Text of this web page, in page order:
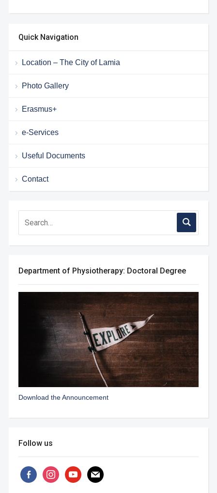
Quick Navigation
Location – The City of Lamia
Photo Gallery
Erasmus+
e-Services
Useful Documents
Contact
Department of Physiotherapy: Doctoral Degree
Download the Announcement
Follow us
facebook-
alt
instagramyoutubemail